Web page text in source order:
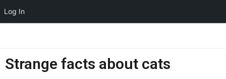
Log In
Strange facts about cats